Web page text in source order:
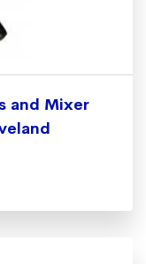
and Mixer